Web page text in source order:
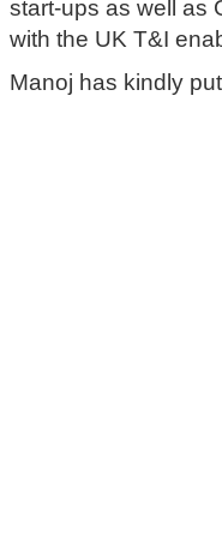
start-ups as well as
with the UK T&I
Manoj has kindly